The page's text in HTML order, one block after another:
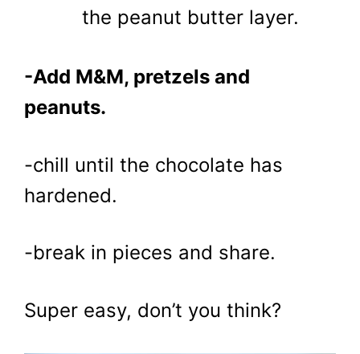
the peanut butter layer.
-Add M&M, pretzels and
peanuts.
-chill until the chocolate has
hardened.
-break in pieces and share.
Super easy, don’t you think?